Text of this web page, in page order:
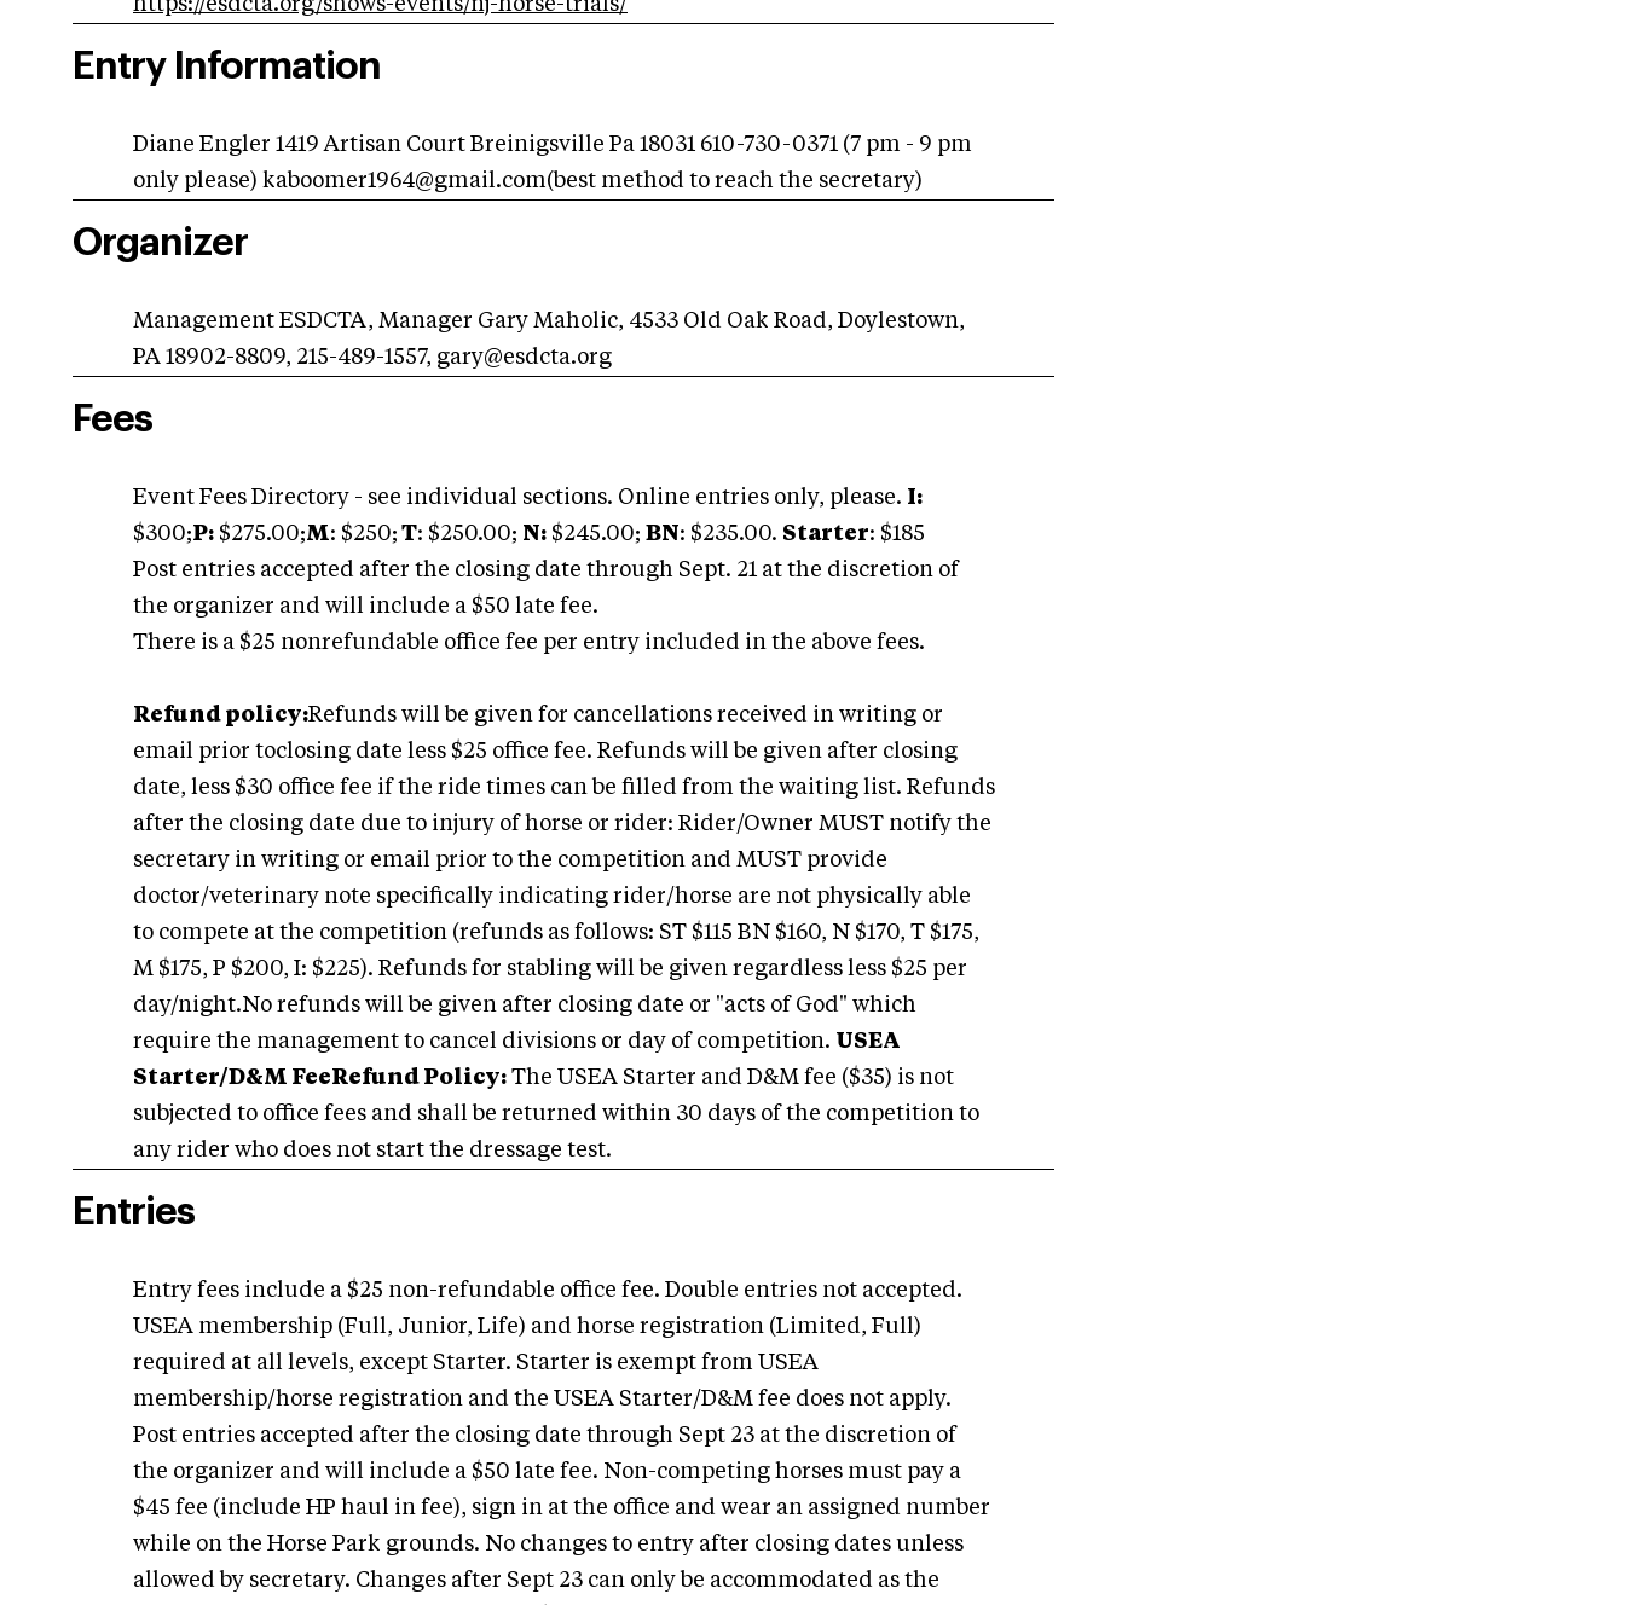
https://esdcta.org/shows-events/nj-horse-trials/
Entry Information
Diane Engler 1419 Artisan Court Breinigsville Pa 18031 610-730-0371 (7 pm - 9 pm
only please) kaboomer1964@gmail.com(best method to reach the secretary)
Organizer
Management ESDCTA, Manager Gary Maholic, 4533 Old Oak Road, Doylestown,
PA 18902-8809, 215-489-1557, gary@esdcta.org
Fees
Event Fees Directory - see individual sections. Online entries only, please. I:
$300;P: $275.00;M: $250; T: $250.00; N: $245.00; BN: $235.00. Starter: $185
Post entries accepted after the closing date through Sept. 21 at the discretion of
the organizer and will include a $50 late fee.
There is a $25 nonrefundable office fee per entry included in the above fees.
Refund policy:Refunds will be given for cancellations received in writing or
email prior toclosing date less $25 office fee. Refunds will be given after closing
date, less $30 office fee if the ride times can be filled from the waiting list. Refunds
after the closing date due to injury of horse or rider: Rider/Owner MUST notify the
secretary in writing or email prior to the competition and MUST provide
doctor/veterinary note specifically indicating rider/horse are not physically able
to compete at the competition (refunds as follows: ST $115 BN $160, N $170, T $175,
M $175, P $200, I: $225). Refunds for stabling will be given regardless less $25 per
day/night.No refunds will be given after closing date or "acts of God" which
require the management to cancel divisions or day of competition. USEA
Starter/D&M FeeRefund Policy: The USEA Starter and D&M fee ($35) is not
subjected to office fees and shall be returned within 30 days of the competition to
any rider who does not start the dressage test.
Entries
Entry fees include a $25 non-refundable office fee. Double entries not accepted.
USEA membership (Full, Junior, Life) and horse registration (Limited, Full)
required at all levels, except Starter. Starter is exempt from USEA
membership/horse registration and the USEA Starter/D&M fee does not apply.
Post entries accepted after the closing date through Sept 23 at the discretion of
the organizer and will include a $50 late fee. Non-competing horses must pay a
$45 fee (include HP haul in fee), sign in at the office and wear an assigned number
while on the Horse Park grounds. No changes to entry after closing dates unless
allowed by secretary. Changes after Sept 23 can only be accommodated as the